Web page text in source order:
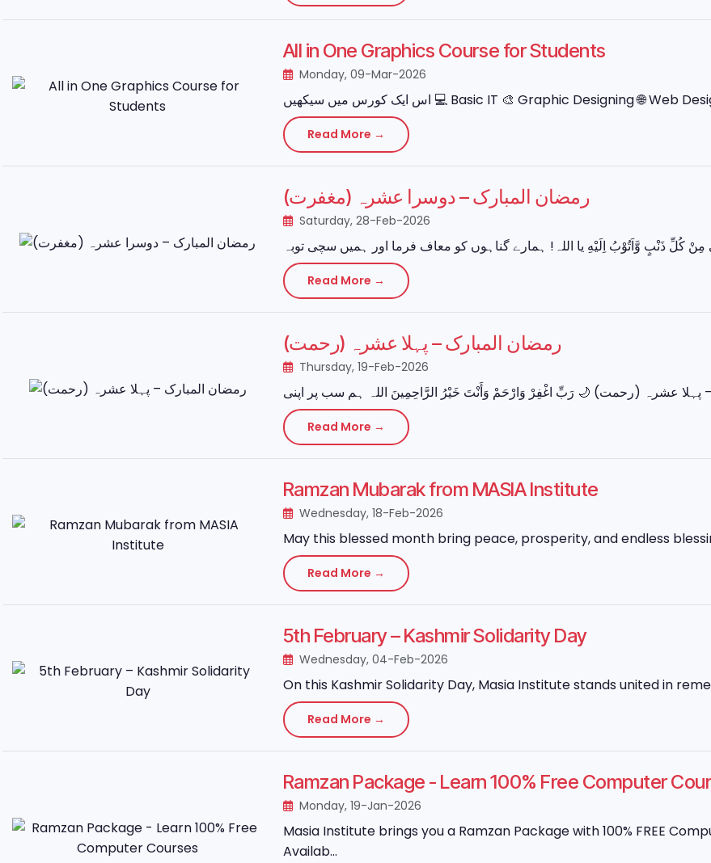
All in One Graphics Course for Students
Monday, 09-Mar-2026
Read More →
رمضان المبارک – دوسرا عشرہ (مغفرت)
Saturday, 28-Feb-2026
Read More →
رمضان المبارک – پہلا عشرہ (رحمت)
Thursday, 19-Feb-2026
Read More →
Ramzan Mubarak from MASIA Institute
Wednesday, 18-Feb-2026
May this blessed month bring peace, prosperity, and endless
Read More →
5th February – Kashmir Solidarity Day
Wednesday, 04-Feb-2026
On this Kashmir Solidarity Day, Masia Institute stands united in
Read More →
Ramzan Package - Learn 100% Free Computer
Monday, 19-Jan-2026
Masia Institute brings you a Ramzan Package with 100% FREE
Availab...